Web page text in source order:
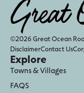
©2026 Great Ocean
DisclaimerContact Us
Explore
Towns & Villages
FAQS